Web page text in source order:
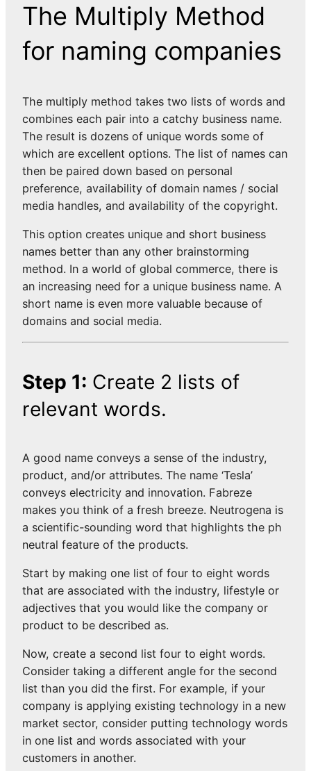
The Multiply Method
for naming companies
The multiply method takes two lists of words and
combines each pair into a catchy business name.
The result is dozens of unique words some of
which are excellent options. The list of names can
then be paired down based on personal
preference, availability of domain names / social
media handles, and availability of the copyright.
This option creates unique and short business
names better than any other brainstorming
method. In a world of global commerce, there is
an increasing need for a unique business name. A
short name is even more valuable because of
domains and social media.
Step 1: Create 2 lists of
relevant words.
A good name conveys a sense of the industry,
product, and/or attributes. The name ‘Tesla’
conveys electricity and innovation. Fabreze
makes you think of a fresh breeze. Neutrogena is
a scientific-sounding word that highlights the ph
neutral feature of the products.
Start by making one list of four to eight words
that are associated with the industry, lifestyle or
adjectives that you would like the company or
product to be described as.
Now, create a second list four to eight words.
Consider taking a different angle for the second
list than you did the first. For example, if your
company is applying existing technology in a new
market sector, consider putting technology words
in one list and words associated with your
customers in another.